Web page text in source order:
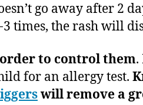
go away after 2
times, the rash will
to control them.
for an allergy test.
will remove a